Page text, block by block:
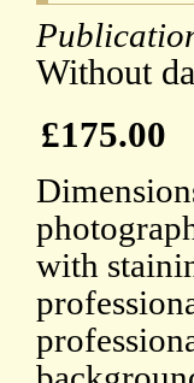
Without
£175.00
with